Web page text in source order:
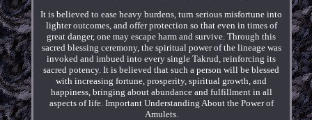
It is believed to ease heavy burdens, turn serious misfortune into
lighter outcomes, and offer protection so that even in times of
great danger, one may escape harm and survive. Through this
sacred blessing ceremony, the spiritual power of the lineage was
invoked and imbued into every single Takrud, reinforcing its
sacred potency. It is believed that such a person will be blessed
with increasing fortune, prosperity, spiritual growth, and
happiness, bringing about abundance and fulfillment in all
aspects of life. Important Understanding About the Power of
Amulets.